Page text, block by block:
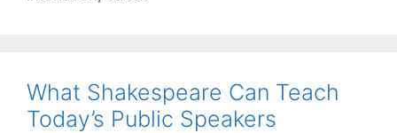
What Shakespeare Can Teach
Today’s Public Speakers